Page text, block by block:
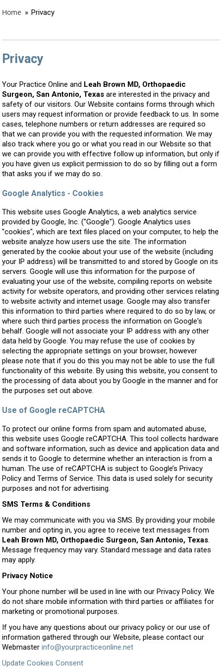
Home » Privacy
Privacy
Your Practice Online and Leah Brown MD, Orthopaedic
Surgeon, San Antonio, Texas are interested in the privacy and
safety of our visitors. Our Website contains forms through which
users may request information or provide feedback to us. In some
cases, telephone numbers or return addresses are required so
that we can provide you with the requested information. We may
also track where you go or what you read in our Website so that
we can provide you with effective follow up information, but only if
you have given us explicit permission to do so by filling out a form
that asks you if we may do so.
Google Analytics - Cookies
This website uses Google Analytics, a web analytics service
provided by Google, Inc. ("Google"). Google Analytics uses
"cookies", which are text files placed on your computer, to help the
website analyze how users use the site. The information
generated by the cookie about your use of the website (including
your IP address) will be transmitted to and stored by Google on its
servers. Google will use this information for the purpose of
evaluating your use of the website, compiling reports on website
activity for website operators, and providing other services relating
to website activity and internet usage. Google may also transfer
this information to third parties where required to do so by law, or
where such third parties process the information on Google's
behalf. Google will not associate your IP address with any other
data held by Google. You may refuse the use of cookies by
selecting the appropriate settings on your browser, however
please note that if you do this you may not be able to use the full
functionality of this website. By using this website, you consent to
the processing of data about you by Google in the manner and for
the purposes set out above.
Use of Google reCAPTCHA
To protect our online forms from spam and automated abuse,
this website uses Google reCAPTCHA. This tool collects hardware
and software information, such as device and application data and
sends it to Google to determine whether an interaction is from a
human. The use of reCAPTCHA is subject to Google’s Privacy
Policy and Terms of Service. This data is used solely for security
purposes and not for advertising.
SMS Terms & Conditions
We may communicate with you via SMS. By providing your mobile
number and opting in, you agree to receive text messages from
Leah Brown MD, Orthopaedic Surgeon, San Antonio, Texas.
Message frequency may vary. Standard message and data rates
may apply.
Privacy Notice
Your phone number will be used in line with our Privacy Policy. We
do not share mobile information with third parties or affiliates for
marketing or promotional purposes.
If you have any questions about our privacy policy or our use of
information gathered through our Website, please contact our
Webmasterinfo@yourpracticeonline.net
Update Cookies Consent